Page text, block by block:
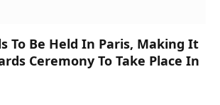
To Be Held In Paris, Making It
Ceremony To Take Place In